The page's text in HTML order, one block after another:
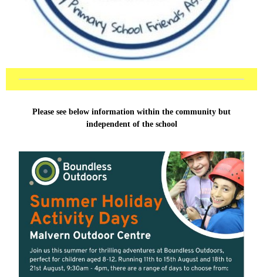
Please see below information within the community but
independent of the school